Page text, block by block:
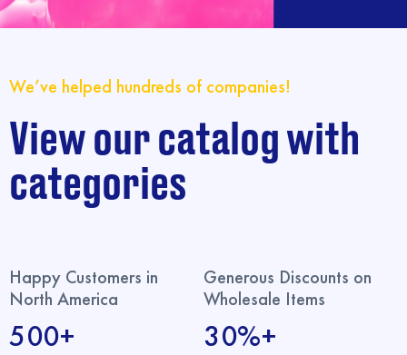
We’ve helped hundreds of companies!
View our catalog with
categories
Happy Customers in
North America
500+
Generous Discounts on
Wholesale Items
30%+